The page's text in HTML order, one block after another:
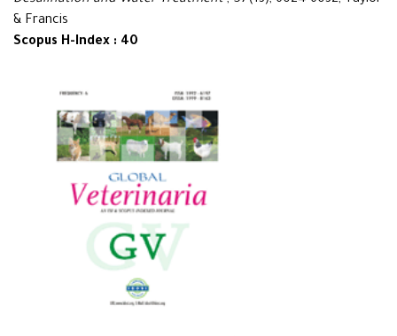
& Francis
Scopus H-Index : 40